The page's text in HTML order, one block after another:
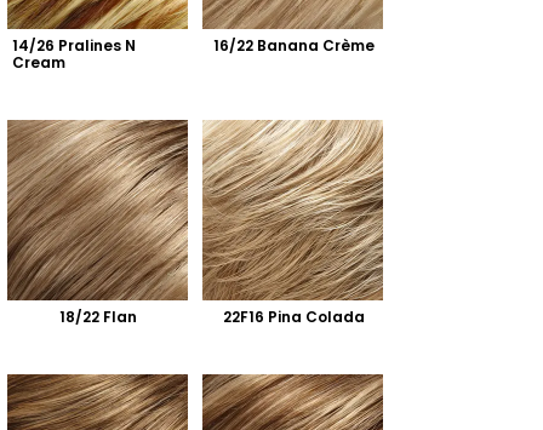
14/26 Pralines N
Cream
16/22 Banana Crème
18/22 Flan 22F16 Pina Colada